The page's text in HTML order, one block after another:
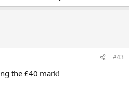
#43
the £40 mark!